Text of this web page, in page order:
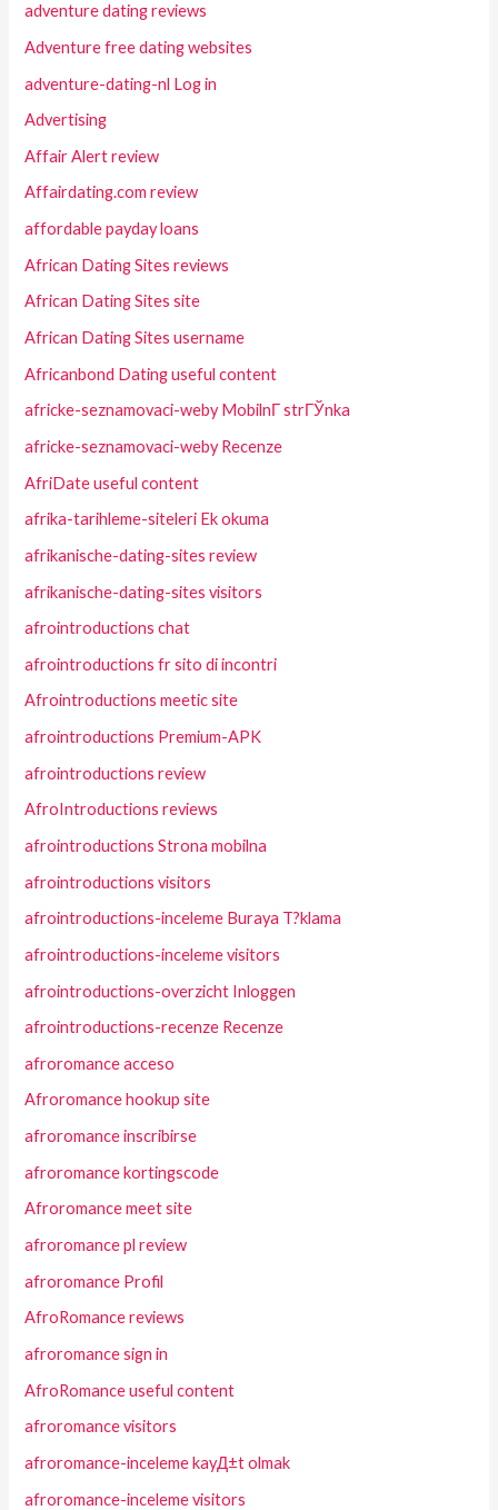
adventure dating reviews
Adventure free dating websites
adventure-dating-nl Log in
Advertising
Affair Alert review
Affairdating.com review
affordable payday loans
African Dating Sites reviews
African Dating Sites site
African Dating Sites username
Africanbond Dating useful content
africke-seznamovaci-weby MobilnГ­ strГЎnka
africke-seznamovaci-weby Recenze
AfriDate useful content
afrika-tarihleme-siteleri Ek okuma
afrikanische-dating-sites review
afrikanische-dating-sites visitors
afrointroductions chat
afrointroductions fr sito di incontri
Afrointroductions meetic site
afrointroductions Premium-APK
afrointroductions review
AfroIntroductions reviews
afrointroductions Strona mobilna
afrointroductions visitors
afrointroductions-inceleme Buraya T?klama
afrointroductions-inceleme visitors
afrointroductions-overzicht Inloggen
afrointroductions-recenze Recenze
afroromance acceso
Afroromance hookup site
afroromance inscribirse
afroromance kortingscode
Afroromance meet site
afroromance pl review
afroromance Profil
AfroRomance reviews
afroromance sign in
AfroRomance useful content
afroromance visitors
afroromance-inceleme kayД±t olmak
afroromance-inceleme visitors